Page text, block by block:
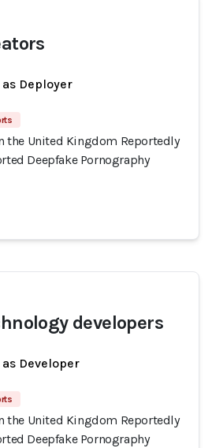
Deployer
the United Kingdom Reportedly
Deepfake Pornography
developers
Developer
the United Kingdom Reportedly
Deepfake Pornography